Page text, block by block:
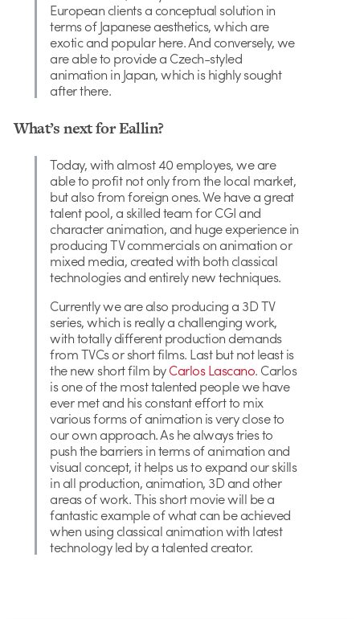
European clients a conceptual solution in
terms of Japanese aesthetics, which are
exotic and popular here. And conversely, we
are able to provide a Czech-styled
animation in Japan, which is highly sought
after there.
What’s next for Eallin?
Today, with almost 40 employes, we are
able to profit not only from the local market,
but also from foreign ones. We have a great
talent pool, a skilled team for CGI and
character animation, and huge experience in
producing TV commercials on animation or
mixed media, created with both classical
technologies and entirely new techniques.
Currently we are also producing a 3D TV
series, which is really a challenging work,
with totally different production demands
from TVCs or short films. Last but not least is
the new short film byCarlos Lascano. Carlos
is one of the most talented people we have
ever met and his constant effort to mix
various forms of animation is very close to
our own approach. As he always tries to
push the barriers in terms of animation and
visual concept, it helps us to expand our skills
in all production, animation, 3D and other
areas of work. This short movie will be a
fantastic example of what can be achieved
when using classical animation with latest
technology led by a talented creator.